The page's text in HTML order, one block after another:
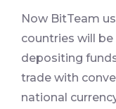
Now BitTeam
countries will
depositing
trade with
national